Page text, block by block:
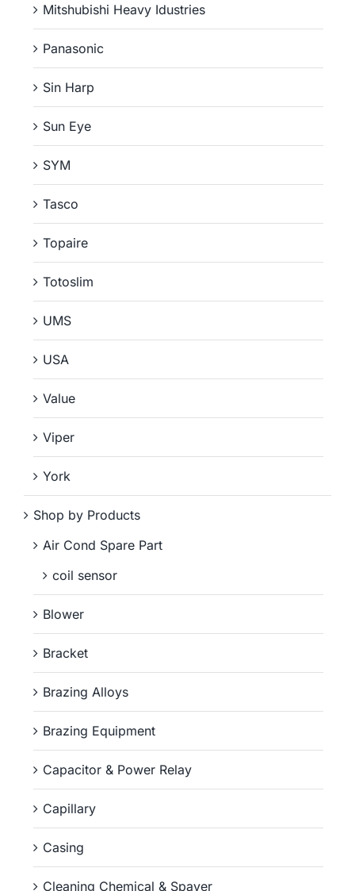
Mitshubishi Heavy Idustries
Panasonic
Sin Harp
Sun Eye
SYM
Tasco
Topaire
Totoslim
UMS
USA
Value
Viper
York
Shop by Products
Air Cond Spare Part
coil sensor
Blower
Bracket
Brazing Alloys
Brazing Equipment
Capacitor & Power Relay
Capillary
Casing
Cleaning Chemical & Spayer